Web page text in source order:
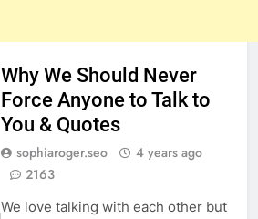
Why We Should Never
Force Anyone to Talk to
You & Quotes
sophiaroger.seo
4 years ago
2163
We love talking with each other but